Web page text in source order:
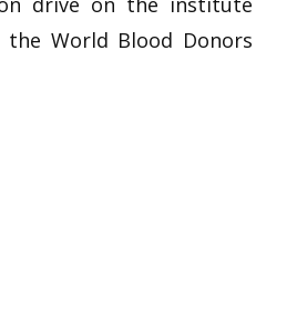
the World Blood Donors